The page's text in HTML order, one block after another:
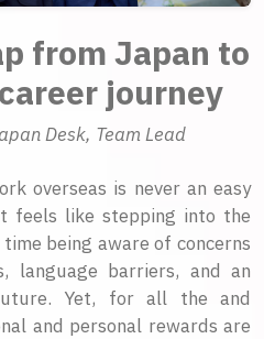
from Japan to
journey
Desk, Team Lead
overseas is never an easy
feels like stepping into the
being aware of concerns
language barriers, and an
Yet, for all the and
and personal rewards are